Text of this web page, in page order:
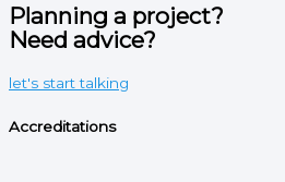
Planning a project?
Need advice?
let's start talking
Accreditations